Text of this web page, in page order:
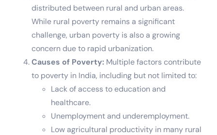
distributed between rural and urban areas.
While rural poverty remains a significant
challenge, urban poverty is also a growing
concern due to rapid urbanization.
Causes of Poverty: Multiple factors contribute
to poverty in India, including but not limited to:
Lack of access to education and
healthcare.
Unemployment and underemployment.
Low agricultural productivity in many rural